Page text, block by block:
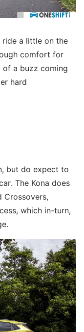
ride a little on the
comfort for
of a buzz coming
hard
but do expect to
The Kona does
Crossovers,
which in-turn,